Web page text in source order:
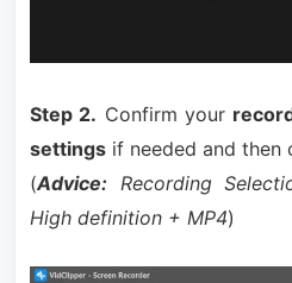
Step 2. Confirm your
settingsif needed and then
(Advice: Recording
High definition + MP4)